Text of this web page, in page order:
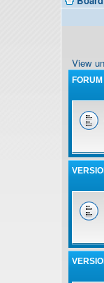
View
FORUM